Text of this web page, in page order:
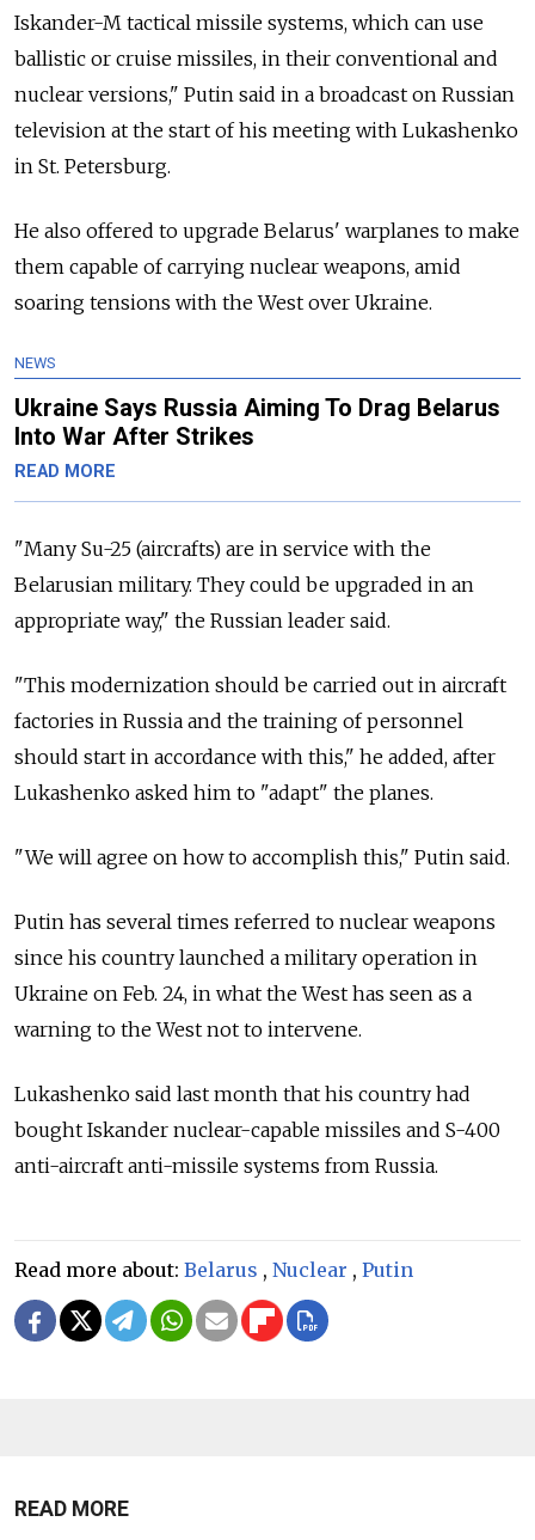
Iskander-M tactical missile systems, which can use
ballistic or cruise missiles, in their conventional and
nuclear versions," Putin said in a broadcast on Russian
television at the start of his meeting with Lukashenko
in St. Petersburg.
He also offered to upgrade Belarus' warplanes to make
them capable of carrying nuclear weapons, amid
soaring tensions with the West over Ukraine.
NEWS
Ukraine Says Russia Aiming To Drag Belarus
Into War After Strikes
READ MORE
"Many Su-25 (aircrafts) are in service with the
Belarusian military. They could be upgraded in an
appropriate way," the Russian leader said.
"This modernization should be carried out in aircraft
factories in Russia and the training of personnel
should start in accordance with this," he added, after
Lukashenko asked him to "adapt" the planes.
"We will agree on how to accomplish this," Putin said.
Putin has several times referred to nuclear weapons
since his country launched a military operation in
Ukraine on Feb. 24, in what the West has seen as a
warning to the West not to intervene.
Lukashenko said last month that his country had
bought Iskander nuclear-capable missiles and S-400
anti-aircraft anti-missile systems from Russia.
Read more about: Belarus , Nuclear , Putin
READ MORE